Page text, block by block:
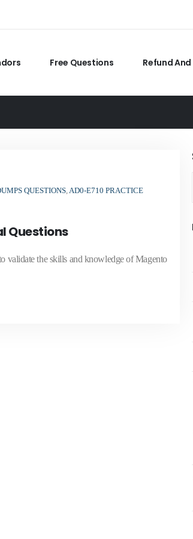
Free Questions Refund
QUESTIONS, AD0-E710 PRACTICE
Questions
validate the skills and knowledge of Magento